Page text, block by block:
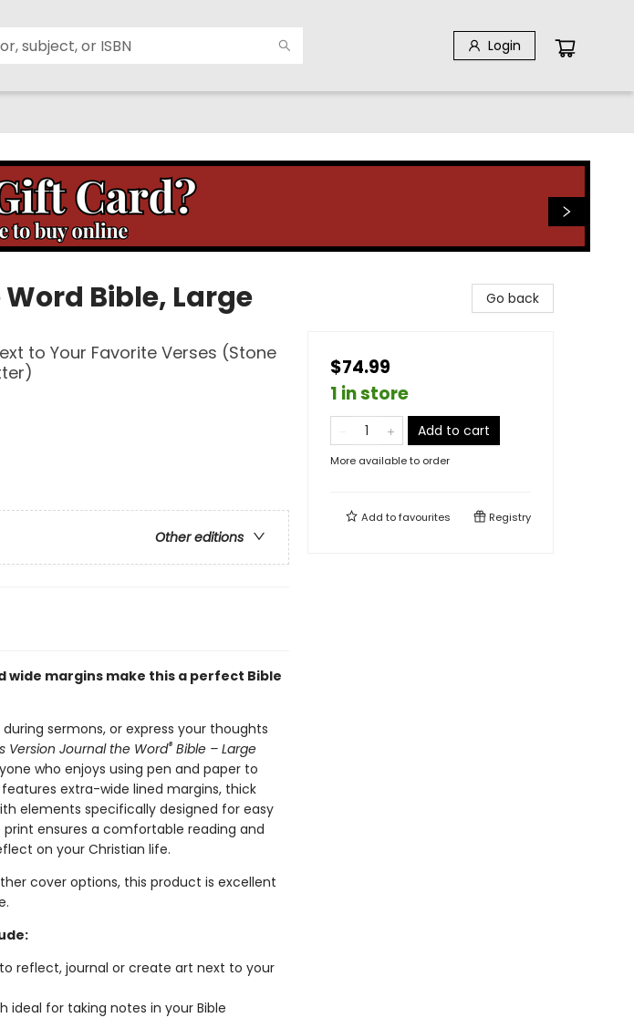
Login
Bible, Large
to Your Favorite Verses (Stone
Other editions
wide margins make this a perfect Bible
sermons, or express your thoughts
Version Journal the Word®Bible – Large
who enjoys using pen and paper to
extra-wide lined margins, thick
elements specifically designed for easy
ensures a comfortable reading and
on your Christian life.
cover options, this product is excellent
reflect, journal or create art next to your
ideal for taking notes in your Bible
Go back
$74.99
1 in store
Add to cart
More available to order
Add tofavourites Registry